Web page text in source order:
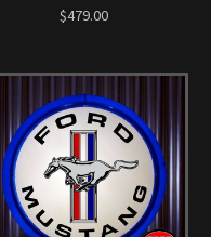
$479.00